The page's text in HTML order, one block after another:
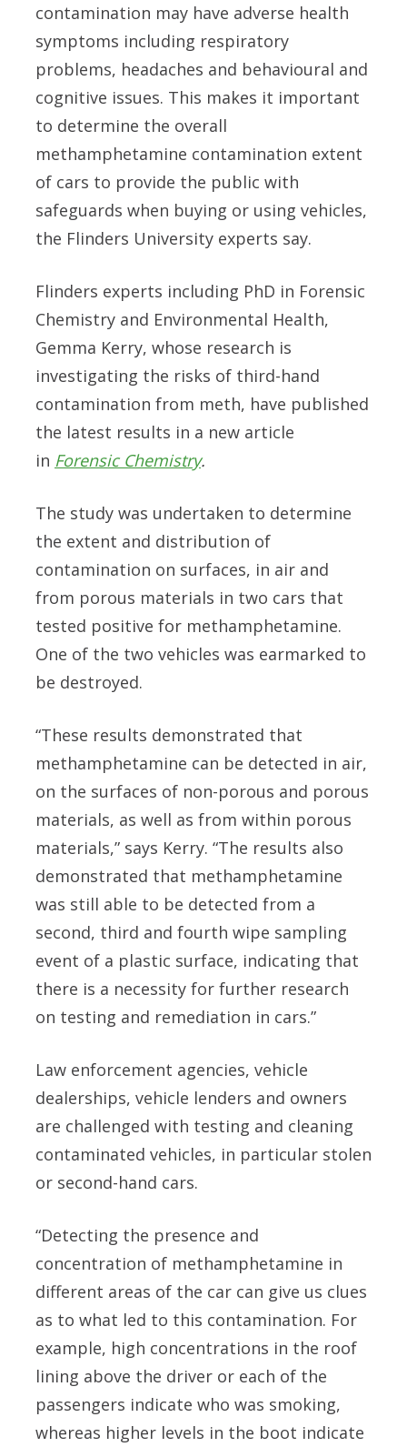
contamination may have adverse health
symptoms including respiratory
problems, headaches and behavioural and
cognitive issues. This makes it important
to determine the overall
methamphetamine contamination extent
of cars to provide the public with
safeguards when buying or using vehicles,
the Flinders University experts say.
Flinders experts including PhD in Forensic
Chemistry and Environmental Health,
Gemma Kerry, whose research is
investigating the risks of third-hand
contamination from meth, have published
the latest results in a new article
in Forensic Chemistry.
The study was undertaken to determine
the extent and distribution of
contamination on surfaces, in air and
from porous materials in two cars that
tested positive for methamphetamine.
One of the two vehicles was earmarked to
be destroyed.
“These results demonstrated that
methamphetamine can be detected in air,
on the surfaces of non-porous and porous
materials, as well as from within porous
materials,” says Kerry. “The results also
demonstrated that methamphetamine
was still able to be detected from a
second, third and fourth wipe sampling
event of a plastic surface, indicating that
there is a necessity for further research
on testing and remediation in cars.”
Law enforcement agencies, vehicle
dealerships, vehicle lenders and owners
are challenged with testing and cleaning
contaminated vehicles, in particular stolen
or second-hand cars.
“Detecting the presence and
concentration of methamphetamine in
different areas of the car can give us clues
as to what led to this contamination. For
example, high concentrations in the roof
lining above the driver or each of the
passengers indicate who was smoking,
whereas higher levels in the boot indicate